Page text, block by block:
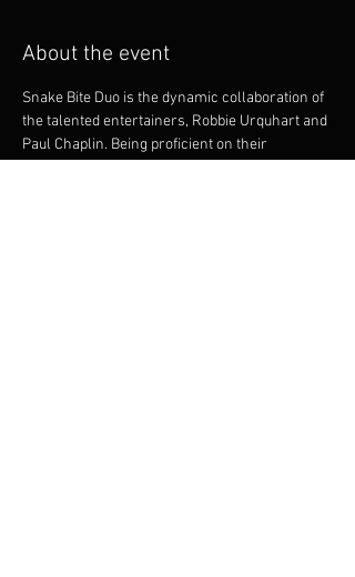
About the event
Snake Bite Duo is the dynamic collaboration of
the talented entertainers, Robbie Urquhart and
Paul Chaplin. Being proficient on their